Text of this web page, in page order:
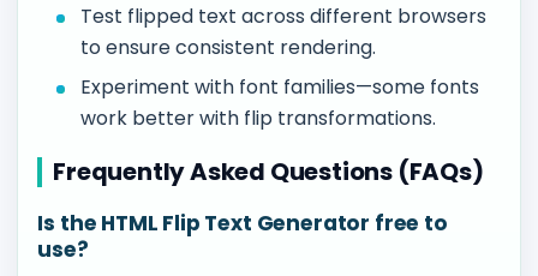
Test flipped text across different browsers
to ensure consistent rendering.
Experiment with font families—some fonts
work better with flip transformations.
Frequently Asked Questions (FAQs)
Is the HTML Flip Text Generator free to
use?